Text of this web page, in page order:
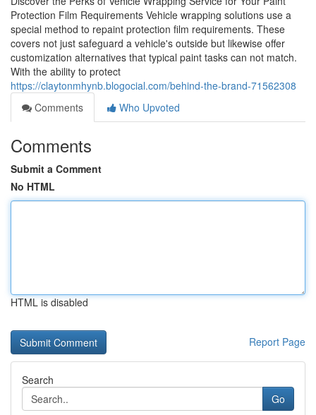
Protection Film Requirements Vehicle wrapping solutions use a
special method to repaint protection film requirements. These
covers not just safeguard a vehicle's outside but likewise offer
customization alternatives that typical paint tasks can not match.
With the ability to protect
https://claytonmhynb.blogocial.com/behind-the-brand-71562308
Comments
Who Upvoted
Comments
Submit a Comment
No HTML
HTML is disabled
Report Page
Search
Go